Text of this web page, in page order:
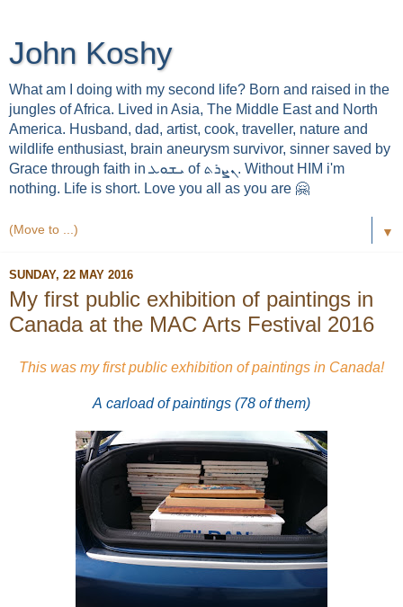
John Koshy
What am I doing with my second life? Born and raised in the
jungles of Africa. Lived in Asia, The Middle East and North
America. Husband, dad, artist, cook, traveller, nature and
wildlife enthusiast, brain aneurysm survivor, sinner saved by
Grace through faith in ܝܫܘܥ of ܢܨܪܬ. Without HIM i'm
nothing. Life is short. Love you all as you are 🤗
▼
SUNDAY, 22 MAY 2016
My first public exhibition of paintings in
Canada at the MAC Arts Festival 2016
This was my first public exhibition of paintings in Canada!
A carload of paintings (78 of them)